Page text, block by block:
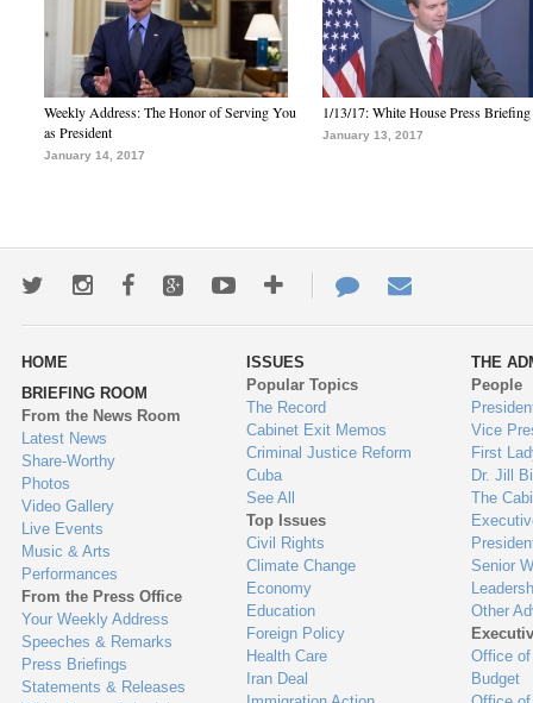
Weekly Address: The Honor of Serving You
as President
January 14, 2017
1/13/17: White House Press Briefing
January 13, 2017